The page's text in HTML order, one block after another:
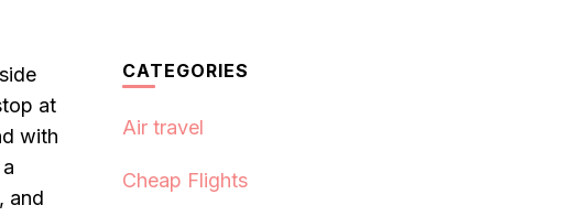
at
with
and
CATEGORIES
Air travel
Cheap Flights